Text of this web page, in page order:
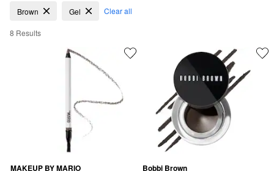
Brown Gel Eyeliners
Brown Gel Clear all
8 Results
MAKEUP BY MARIO Bobbi Brown